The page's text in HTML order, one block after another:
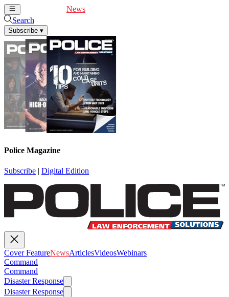
News
Search
Subscribe ▾
Police Magazine
Subscribe | Digital Edition
Cover FeatureNewsArticlesVideosWebinars
Command
Command
Disaster Response
Disaster Response